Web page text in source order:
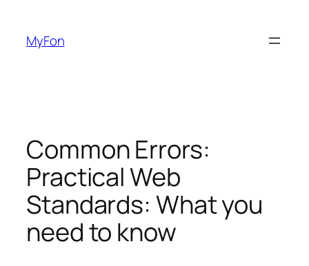
content
MyFon
Common Errors:
Practical Web
Standards: What you
need to know